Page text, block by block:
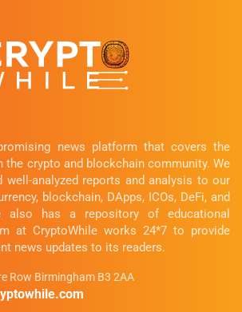
news platform that covers the
the crypto and blockchain community. We
well-analyzed reports and analysis to our
blockchain, DApps, ICOs, DeFi, and
also has a repository of educational
at CryptoWhile works 24*7 to provide
news updates to its readers.
Row Birmingham B3 2AA